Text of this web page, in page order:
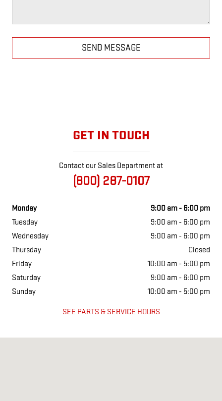
SEND MESSAGE
GET IN TOUCH
Contact our Sales Department at
(800) 287-0107
Monday
9:00 am - 6:00 pm
Tuesday
9:00 am - 6:00 pm
Wednesday
9:00 am - 6:00 pm
Thursday
Closed
Friday
10:00 am - 5:00 pm
Saturday
9:00 am - 6:00 pm
Sunday
10:00 am - 5:00 pm
SEE PARTS & SERVICE HOURS